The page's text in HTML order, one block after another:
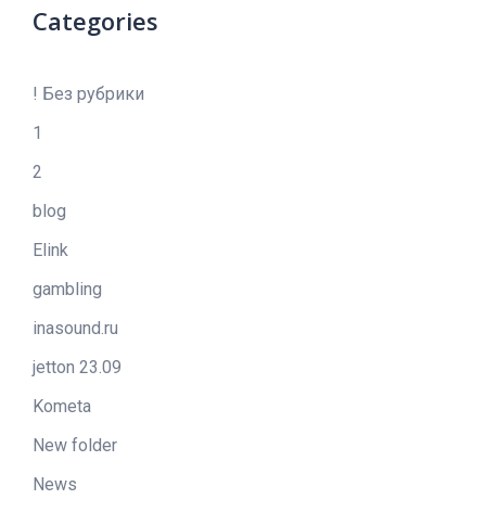
Categories
! Без рубрики
1
2
blog
Elink
gambling
inasound.ru
jetton 23.09
Kometa
New folder
News